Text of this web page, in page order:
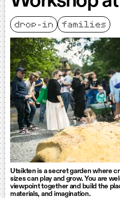
drop-in families
Utsikten is a secret garden where
sizes can play and grow. You are
viewpoint together and build the
materials, and imagination.